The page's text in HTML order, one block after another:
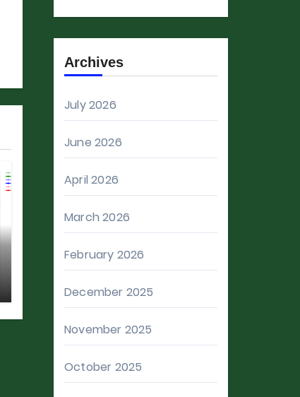
Archives
July 2026
June 2026
April 2026
March 2026
February 2026
December 2025
November 2025
October 2025